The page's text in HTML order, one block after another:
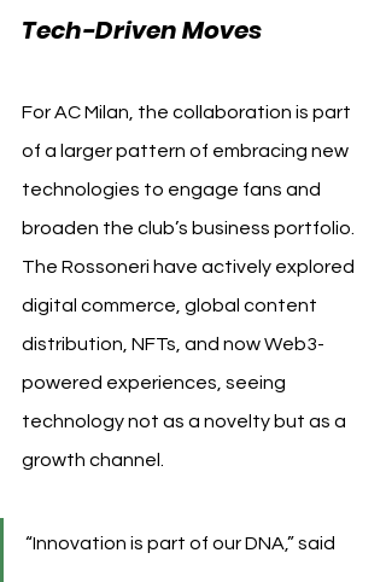
Tech-Driven Moves
For AC Milan, the collaboration is part
of a larger pattern of embracing new
technologies to engage fans and
broaden the club’s business portfolio.
The Rossoneri have actively explored
digital commerce, global content
distribution, NFTs, and now Web3-
powered experiences, seeing
technology not as a novelty but as a
growth channel.
“Innovation is part of our DNA,” said